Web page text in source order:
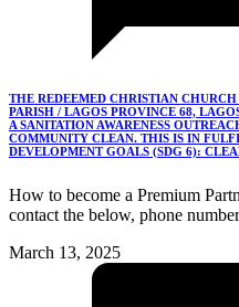
THE REDEEMED CHRISTIAN
PARISH / LAGOS PROVINCE 68,
A SANITATION AWARENESS
COMMUNITY CLEAN. THIS IS IN
DEVELOPMENT GOALS (SDG 6):
How to become a Premium
contact the below, phone
March 13, 2025